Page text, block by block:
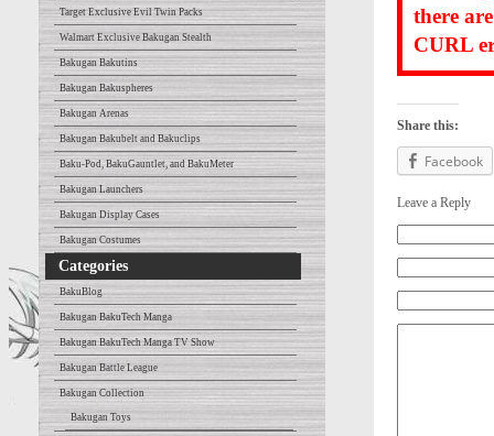
Target Exclusive Evil Twin Packs
Walmart Exclusive Bakugan Stealth
Bakugan Bakutins
Bakugan Bakuspheres
Bakugan Arenas
Bakugan Bakubelt and Bakuclips
Baku-Pod, BakuGauntlet, and BakuMeter
Bakugan Launchers
Bakugan Display Cases
Bakugan Costumes
Categories
BakuBlog
Bakugan BakuTech Manga
Bakugan BakuTech Manga TV Show
Bakugan Battle League
Bakugan Collection
Bakugan Toys
there
CURL
Share this:
Facebook
Leave a Reply